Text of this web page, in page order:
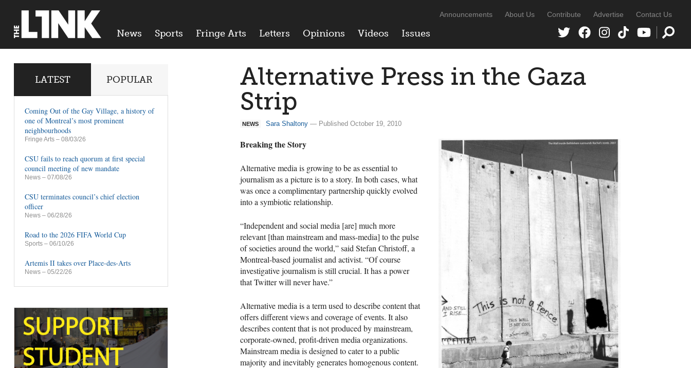
News Sports Fringe Arts Letters Opinions Videos Issues
Announcements About Us Contribute Advertise Contact Us
Alternative Press in the Gaza
Strip
NEWS Sara Shaltony — Published October 19, 2010
Breaking the Story
Alternative media is growing to be as essential to
journalism as a picture is to a story. In both cases, what
was once a complimentary partnership quickly evolved
into a symbiotic relationship.
“Independent and social media [are] much more
relevant [than mainstream and mass-media] to the pulse
of societies around the world,” said Stefan Christoff, a
Montreal-based journalist and activist. “Of course
investigative journalism is still crucial. It has a power
that Twitter will never have.”
Alternative media is a term used to describe content that
offers different views and coverage of events. It also
describes content that is not produced by mainstream,
corporate-owned, profit-driven media organizations.
Mainstream media is designed to cater to a public
majority and inevitably generates homogenous content.
LATEST POPULAR
Coming Out of the Gay Village, a history of
one of Montreal’s most prominent
neighbourhoods
Fringe Arts – 08/03/26
CSU fails to reach quorum at first special
council meeting of new mandate
News – 07/08/26
CSU terminates council’s chief election
officer
News – 06/28/26
Road to the 2026 FIFA World Cup
Sports – 06/10/26
Artemis II takes over Place-des-Arts
News – 05/22/26